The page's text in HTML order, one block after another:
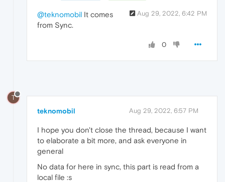
Aug 29, 2022, 6:42 PM
@teknomobil It comes
from Sync.
0
T
teknomobil Aug 29, 2022, 6:57 PM
I hope you don't close the thread, because I want
to elaborate a bit more, and ask everyone in
general
No data for here in sync, this part is read from a
local file :s